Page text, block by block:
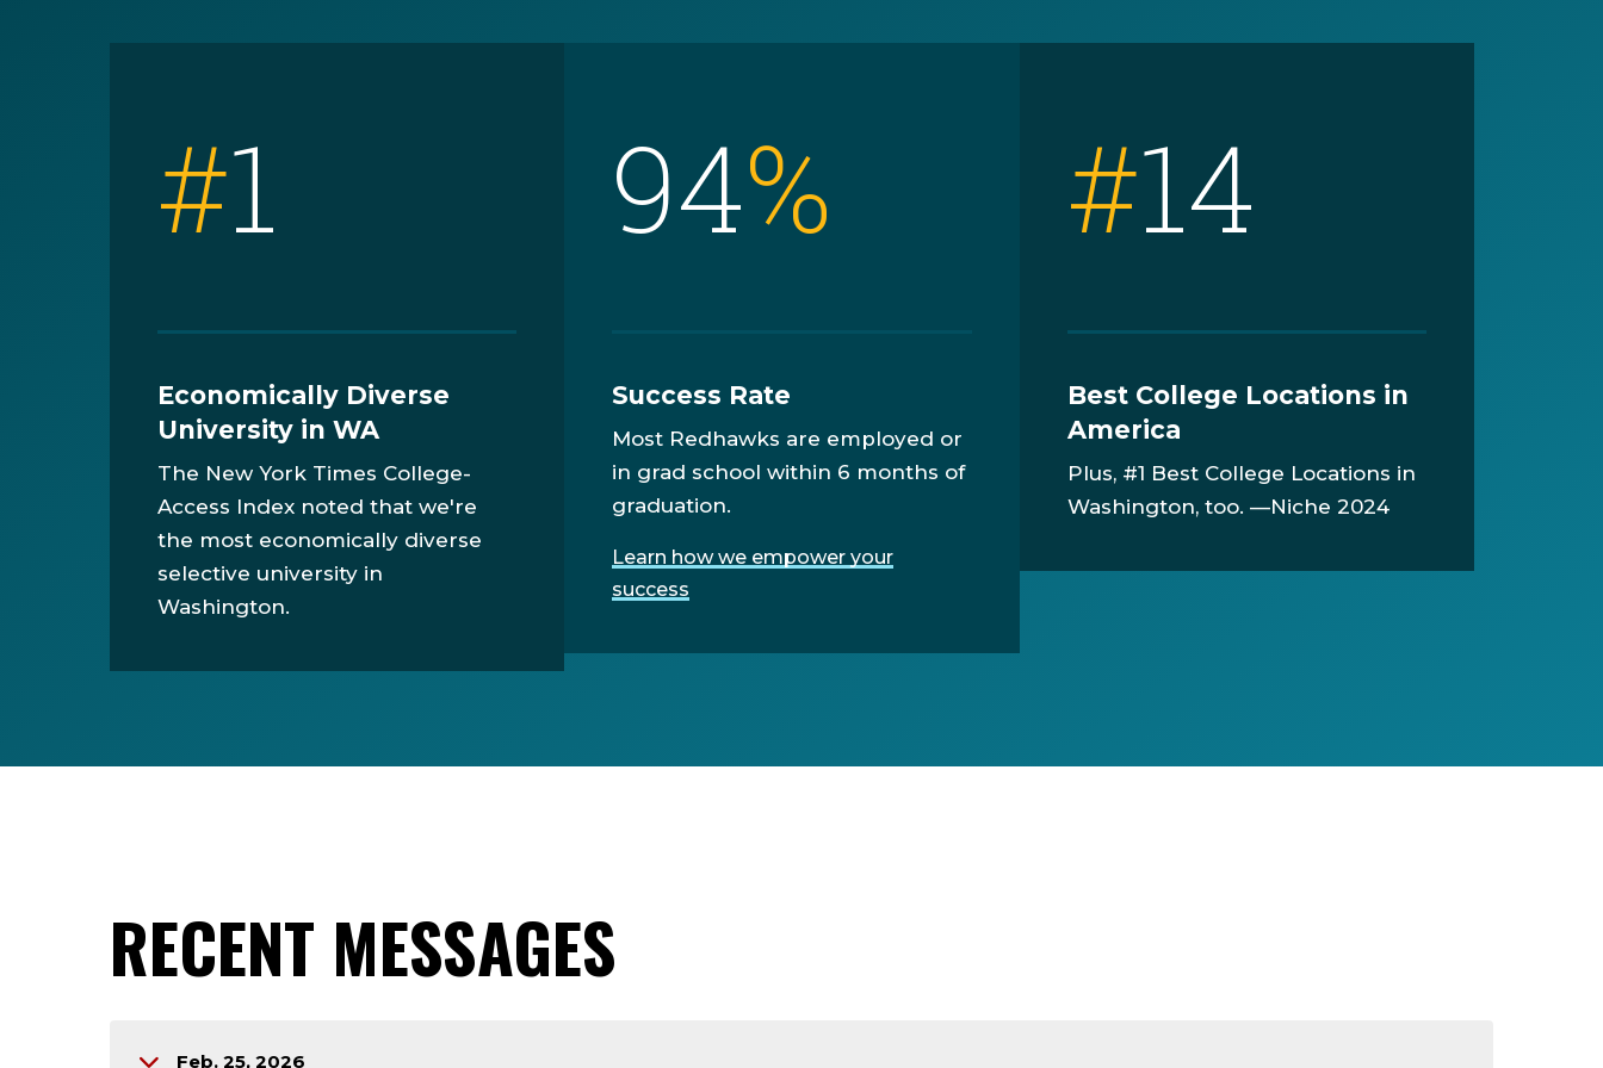
#1
Economically Diverse
University in WA
The New York Times College-
Access Index noted that we're
the most economically diverse
selective university in
Washington.
94%
Success Rate
Most Redhawks are employed or
in grad school within 6 months of
graduation.
Learn how we empower your
success
#14
Best College Locations in
America
Plus, #1 Best College Locations in
Washington, too. —Niche 2024
RECENT MESSAGES
Feb. 25, 2026